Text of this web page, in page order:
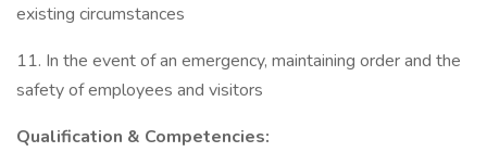
existing circumstances
11. In the event of an emergency, maintaining order and the
safety of employees and visitors
Qualification & Competencies: